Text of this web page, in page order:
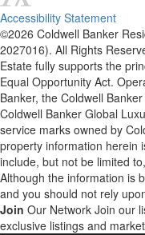
Accessibility Statement
©2026 Coldwell Banker
2027016). All Rights
Estate fully supports the
Equal Opportunity Act.
Banker, the Coldwell
Coldwell Banker Global
service marks owned by
property information herein
include, but not be limited
Although the information is
and you should not rely
Join Our Network Join our
exclusive listings and